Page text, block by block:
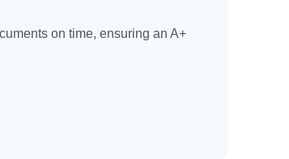
on time, ensuring an A+